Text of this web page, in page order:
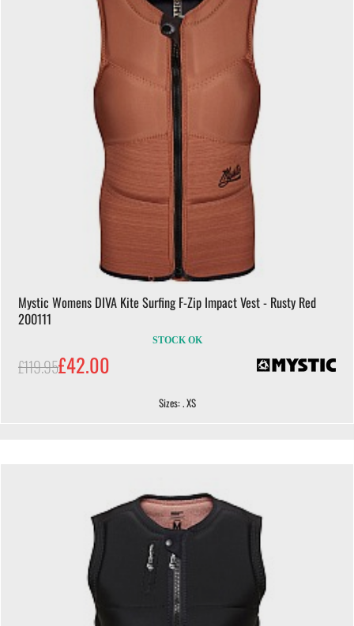
Mystic Womens DIVA Kite Surfing F-Zip Impact Vest - Rusty Red
200111
STOCK OK
£119.95£42.00
Sizes: . XS